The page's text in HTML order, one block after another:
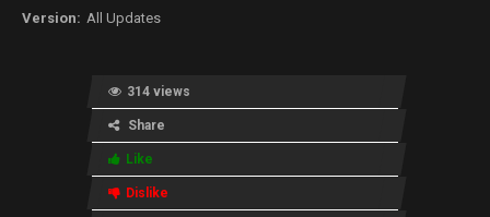
All Updates
314 views
Share
Like
Dislike